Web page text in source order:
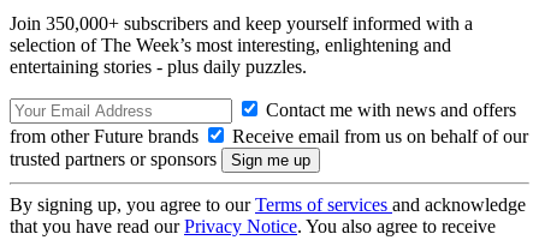
Join 350,000+ subscribers and keep yourself informed with a
selection of The Week’s most interesting, enlightening and
entertaining stories - plus daily puzzles.
Contact me with news and offers
from other Future brands
Receive email from us on behalf of our
trusted partners or sponsors
By signing up, you agree to ourTerms of services and acknowledge
that you have read ourPrivacy Notice. You also agree to receive